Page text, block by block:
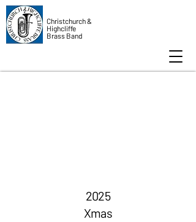
Christchurch &
Highcliffe
Brass Band
2025
Xmas